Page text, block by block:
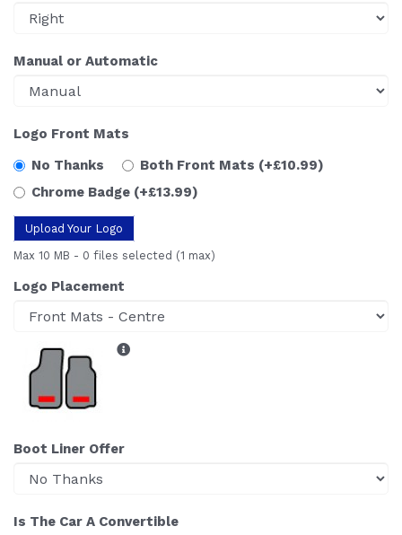
Manual or Automatic
Logo Front Mats
No Thanks
Both Front Mats (+£10.99)
Chrome Badge (+£13.99)
Upload Your Logo
Max 10 MB - 0 files selected (1 max)
Logo Placement
Boot Liner Offer
Is The Car A Convertible